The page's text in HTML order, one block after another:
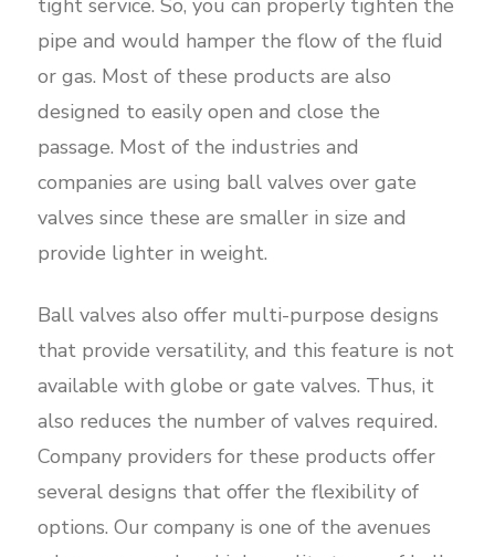
tight service. So, you can properly tighten the
pipe and would hamper the flow of the fluid
or gas. Most of these products are also
designed to easily open and close the
passage. Most of the industries and
companies are using ball valves over gate
valves since these are smaller in size and
provide lighter in weight.
Ball valves also offer multi-purpose designs
that provide versatility, and this feature is not
available with globe or gate valves. Thus, it
also reduces the number of valves required.
Company providers for these products offer
several designs that offer the flexibility of
options. Our company is one of the avenues